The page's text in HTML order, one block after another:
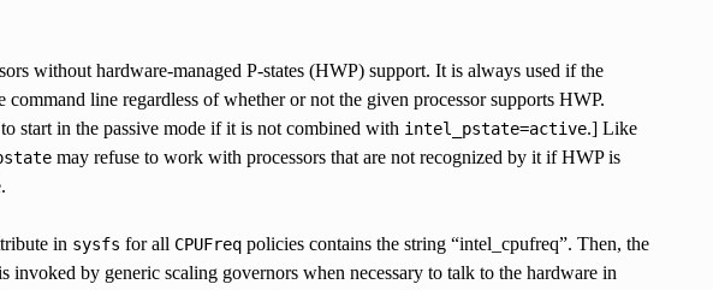
without hardware-managed P-states (HWP) support. It is always used if the
line regardless of whether or not the given processor supports HWP.
start in the passive mode if it is not combined with intel_pstate=active.] Like
may refuse to work with processors that are not recognized by it if HWP is
in sysfs for all CPUFreqpolicies contains the string “intel_cpufreq”. Then, the
invoked by generic scaling governors when necessary to talk to the hardware in